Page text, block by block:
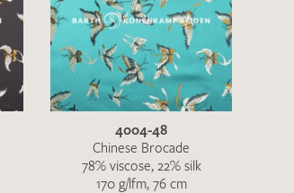
4004-48
Chinese Brocade
78% viscose, 22% silk
170 g/lfm, 76 cm